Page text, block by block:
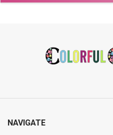
NAVIGATE